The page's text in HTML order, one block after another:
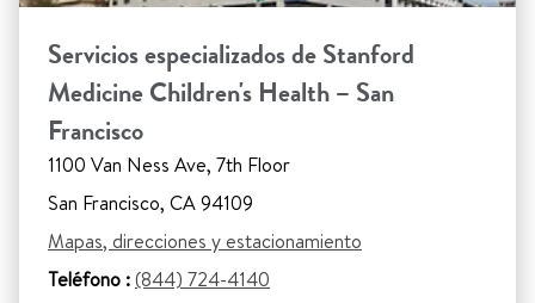
Servicios especializados de Stanford
Medicine Children's Health – San
Francisco
1100 Van Ness Ave, 7th Floor
San Francisco, CA 94109
Mapas, direcciones y estacionamiento
Teléfono :(844) 724-4140